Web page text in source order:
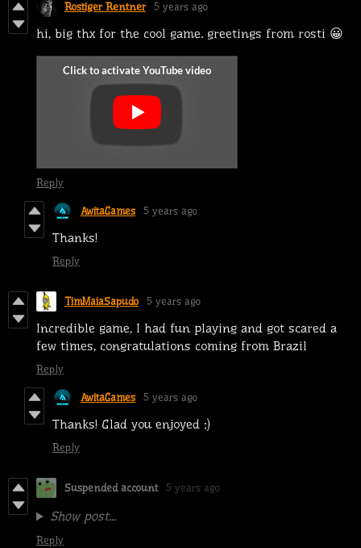
Rostiger Rentner 5 years ago
hi, big thx for the cool game. greetings from rosti 😀
Reply
AwitaGames 5 years ago
Thanks!
Reply
TimMaiaSapudo 5 years ago
Incredible game, I had fun playing and got scared a
few times, congratulations coming from Brazil
Reply
AwitaGames 5 years ago
Thanks! Glad you enjoyed :)
Reply
Suspended account 5 years ago
Show post...
Reply